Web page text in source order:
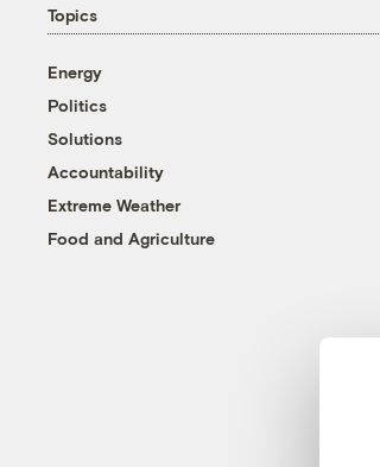
Topics
Energy
Politics
Solutions
Accountability
Extreme Weather
Food and Agriculture